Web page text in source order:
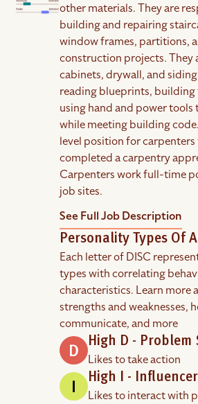
other materials. They are
building and repairing
window frames, partitions,
construction projects. They
cabinets, drywall, and
reading blueprints, building
using hand and power tools
while meeting building
level position for carpenters
completed a carpentry
Carpenters work full-time
job sites.
See Full Job Description
Personality Types Of
Each letter of DISC
types with correlating
characteristics. Learn more
strengths and weaknesses,
communicate, and more
High D - Problem
Likes to take action
High I - Influencer
Likes to interact with